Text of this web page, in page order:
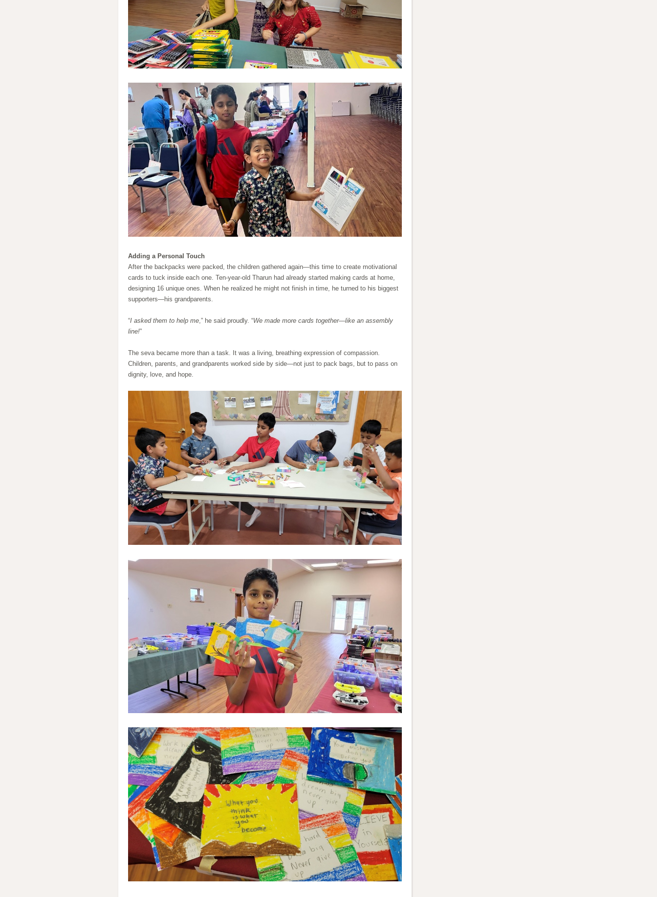
Adding a Personal Touch
After the backpacks were packed, the children gathered again—this time to create motivational
cards to tuck inside each one. Ten-year-old Tharun had already started making cards at home,
designing 16 unique ones. When he realized he might not finish in time, he turned to his biggest
supporters—his grandparents.
“I asked them to help me,” he said proudly. “We made more cards together—like an assembly
line!”
The seva became more than a task. It was a living, breathing expression of compassion.
Children, parents, and grandparents worked side by side—not just to pack bags, but to pass on
dignity, love, and hope.